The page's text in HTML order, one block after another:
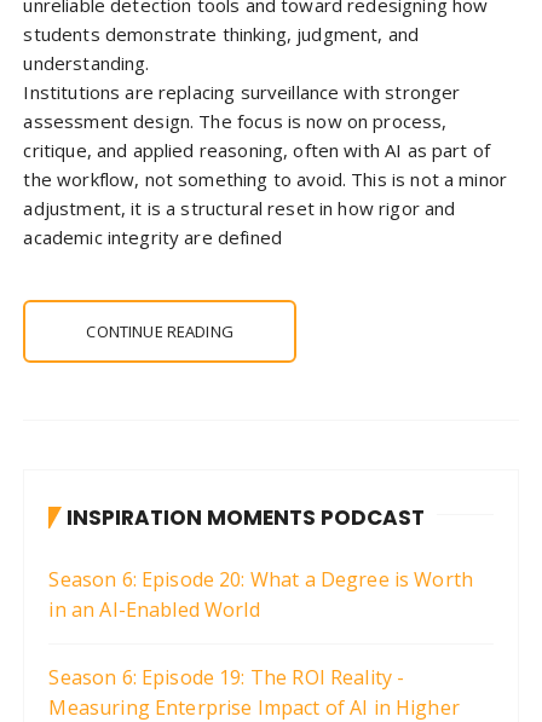
students demonstrate thinking, judgment, and
understanding.
Institutions are replacing surveillance with stronger
assessment design. The focus is now on process,
critique, and applied reasoning, often with AI as part of
the workflow, not something to avoid. This is not a minor
adjustment, it is a structural reset in how rigor and
academic integrity are defined
CONTINUE READING
INSPIRATION MOMENTS PODCAST
Season 6: Episode 20: What a Degree is Worth
in an AI-Enabled World
Season 6: Episode 19: The ROI Reality -
Measuring Enterprise Impact of AI in Higher